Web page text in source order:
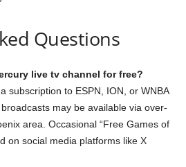
Questions
live tv channel for free?
subscription to ESPN, ION, or WNBA
may be available via over-
area. Occasional “Free Games of
on social media platforms like X